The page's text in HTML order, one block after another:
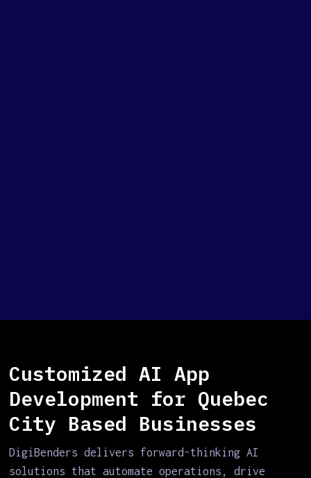
Customized AI App
Development for Quebec
City Based Businesses
DigiBenders delivers forward-thinking AI
solutions that automate operations, drive